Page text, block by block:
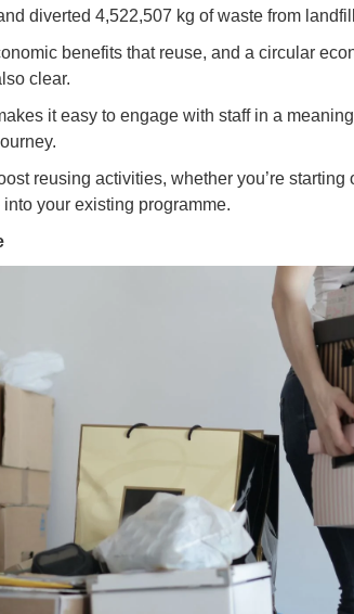
diverted 4,522,507 kg of waste from
benefits that reuse, and a circular
clear.
it easy to engage with staff in a
reusing activities, whether you’re starting
your existing programme.